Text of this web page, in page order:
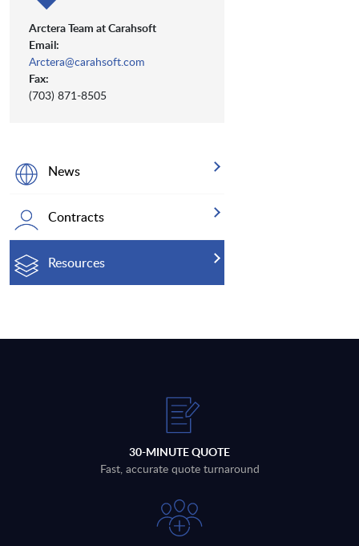
Arctera Team at Carahsoft
Email:
Arctera@carahsoft.com
Fax:
(703) 871-8505
News
Contracts
Resources
30-MINUTE QUOTE
Fast, accurate quote turnaround